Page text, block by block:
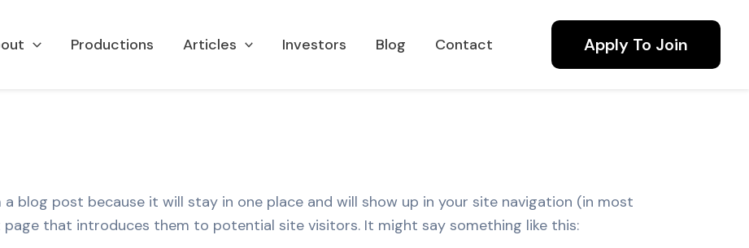
Productions Articles Investors Blog Contact Apply To Join
a blog post because it will stay in one place and will show up in your site navigation (in most
that introduces them to potential site visitors. It might say something like this: